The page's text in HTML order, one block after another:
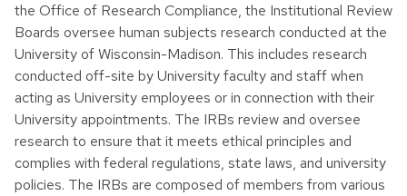
the Office of Research Compliance, the Institutional Review
Boards oversee human subjects research conducted at the
University of Wisconsin-Madison. This includes research
conducted off-site by University faculty and staff when
acting as University employees or in connection with their
University appointments. The IRBs review and oversee
research to ensure that it meets ethical principles and
complies with federal regulations, state laws, and university
policies. The IRBs are composed of members from various